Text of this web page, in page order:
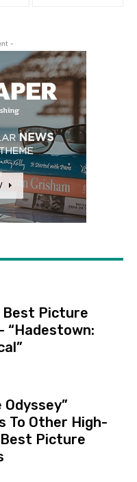
-
Best Picture
“Hadestown:
Odyssey”
To Other High-
Picture